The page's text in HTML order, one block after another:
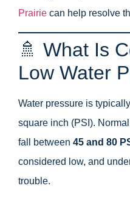
Prairie can help resolve
🚿 What Is
Low Water
Water pressure is
square inch (PSI).
fall between 45 and 80
considered low, and
trouble.